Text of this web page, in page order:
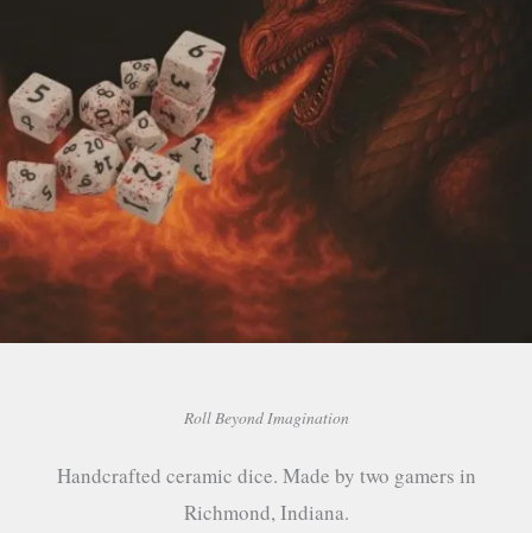
Roll Beyond Imagination
Handcrafted ceramic dice. Made by two gamers in
Richmond, Indiana.